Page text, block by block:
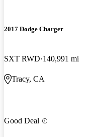
2017 Dodge Charger
SXT RWD 140,991 mi
Tracy, CA
Good Deal